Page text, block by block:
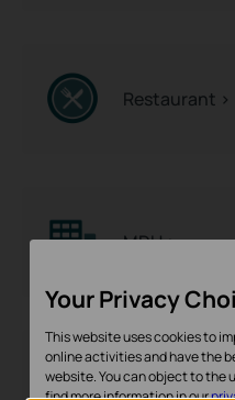
Restaurant >
MDU >
Hotel >
Your Privacy
This website uses cookies to
online activities and have the
website. You can object to the